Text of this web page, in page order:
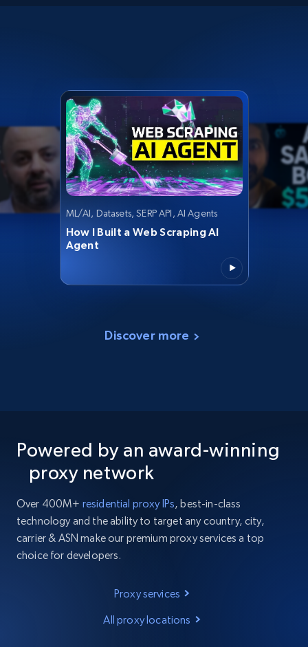
ML/AI, Datasets, SERP API, AI Agents
How I Built a Web Scraping AI
Agent
Discover more
Powered by an award-winning
proxy network
Over 400M+ residential proxy IPs, best-in-class
technology and the ability to target any country, city,
carrier & ASN make our premium proxy services a top
choice for developers.
Proxy services
All proxy locations